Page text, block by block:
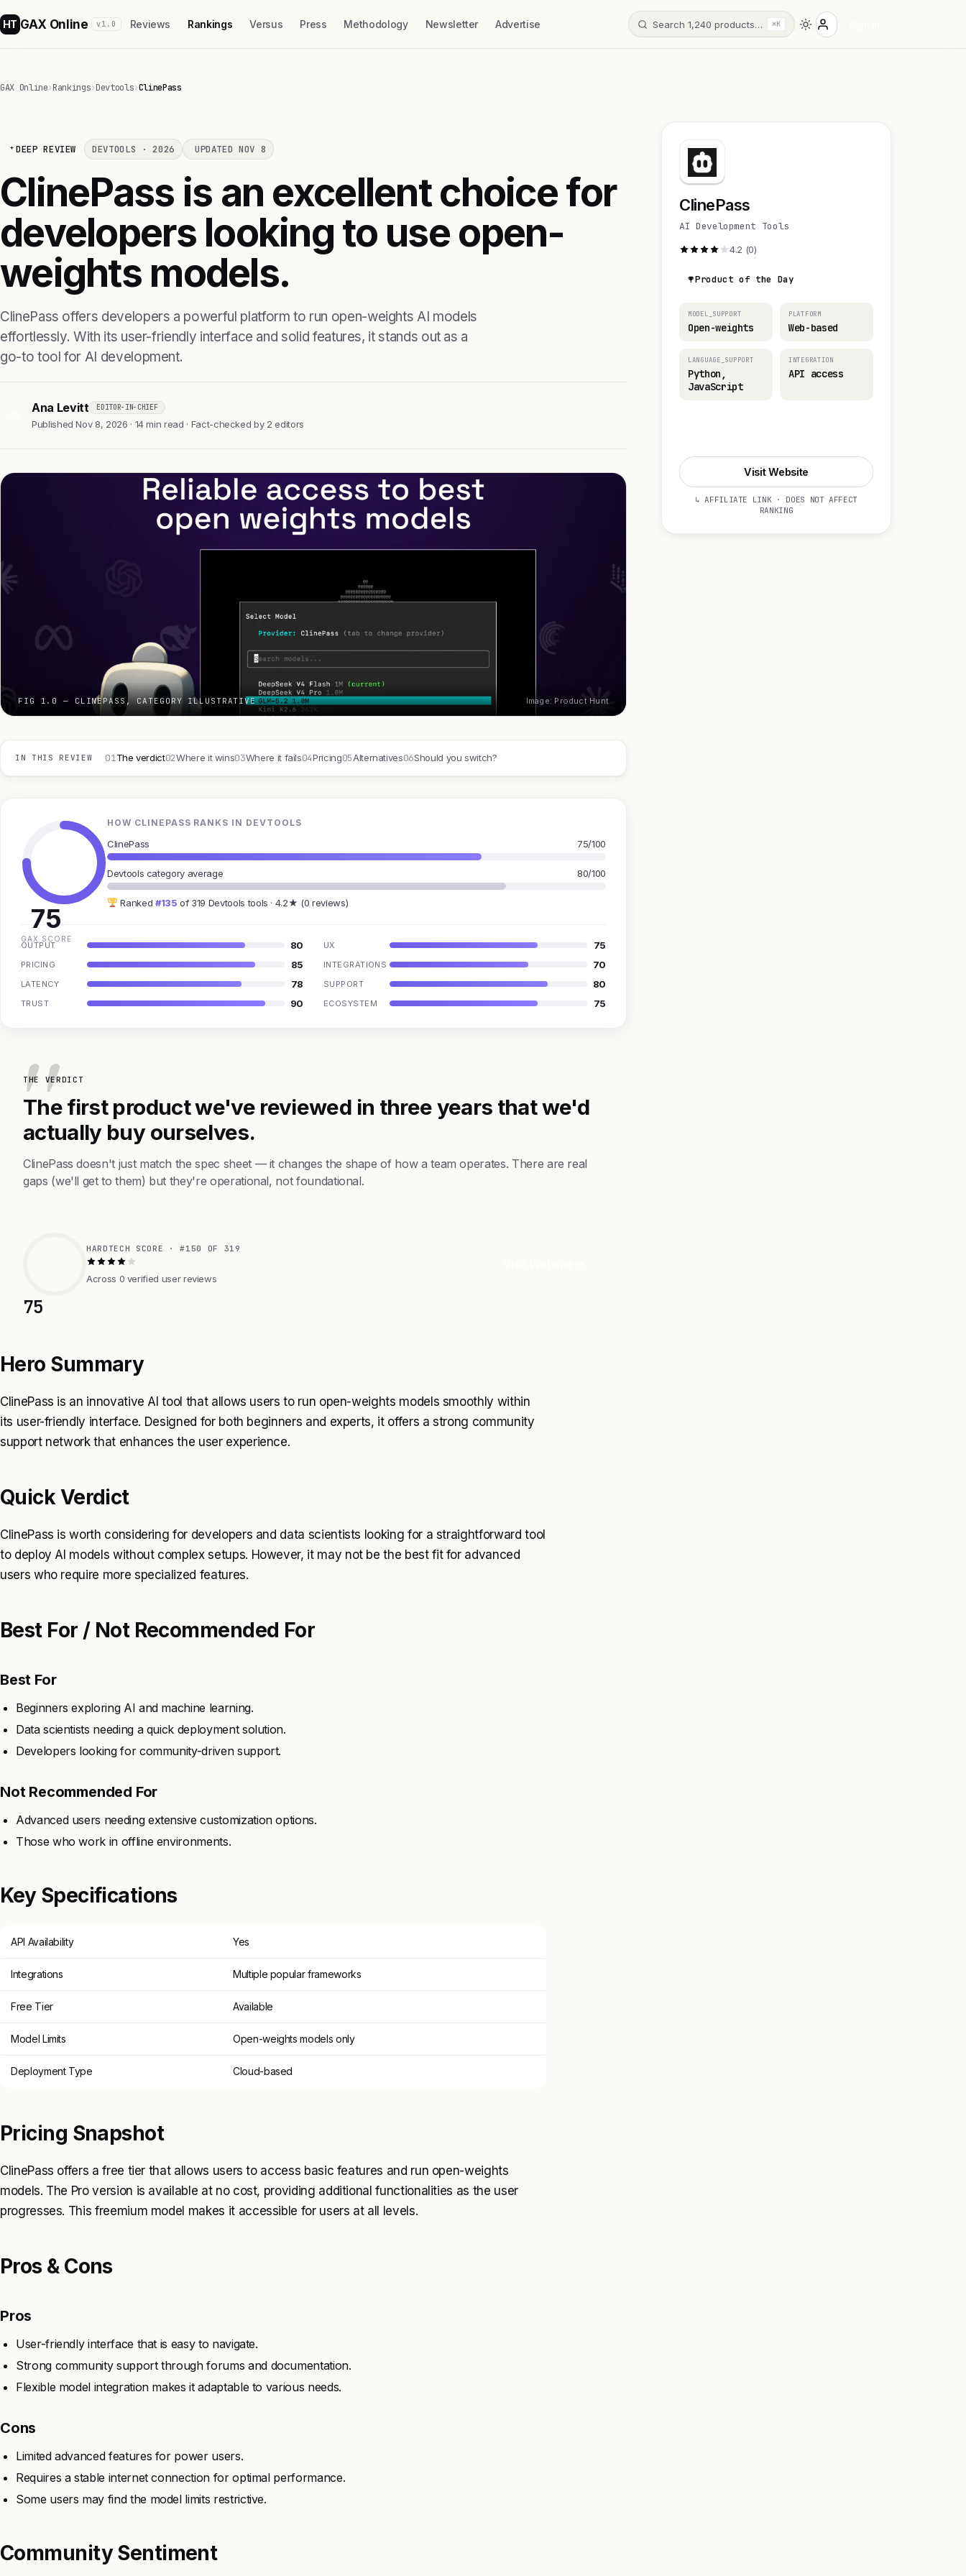
HT GAX Online v1.0 Reviews Rankings Versus Press Methodology Newsletter Advertise Search 1,240 products… ⌘K
GAX Online›Rankings›Devtools›ClinePass
DEEP REVIEW DEVTOOLS · 2026 UPDATED NOV 8
ClinePass is an excellent choice for
developers looking to use open-
weights models.
ClinePass offers developers a powerful platform to run open-weights AI models
effortlessly. With its user-friendly interface and solid features, it stands out as a
go-to tool for AI development.
Ana Levitt EDITOR-IN-CHIEF
Published Nov 8, 2026 · 14 min read · Fact-checked by 2 editors
FIG 1.0 — CLINEPASS, CATEGORY ILLUSTRATIVE Image: Product Hunt
IN THIS REVIEW 01The verdict02Where it wins03Where it fails04Pricing05Alternatives06Should you switch?
75
GAX SCORE
HOW CLINEPASS RANKS IN DEVTOOLS
ClinePass 75/100
Devtools category average 80/100
Ranked #135 of 319 Devtools tools · 4.2★ (0 reviews)
OUTPUT 80 UX 75
PRICING 85 INTEGRATIONS 70
LATENCY 78 SUPPORT 80
TRUST 90 ECOSYSTEM 75
THE VERDICT
The first product we've reviewed in three years that we'd
actually buy ourselves.
ClinePass doesn't just match the spec sheet — it changes the shape of how a team operates. There are real
gaps (we'll get to them) but they're operational, not foundational.
75
HARDTECH SCORE · #150 OF 319
Across 0 verified user reviews
Hero Summary
ClinePass is an innovative AI tool that allows users to run open-weights models smoothly within
its user-friendly interface. Designed for both beginners and experts, it offers a strong community
support network that enhances the user experience.
Quick Verdict
ClinePass is worth considering for developers and data scientists looking for a straightforward tool
to deploy AI models without complex setups. However, it may not be the best fit for advanced
users who require more specialized features.
Best For / Not Recommended For
Best For
Beginners exploring AI and machine learning.
Data scientists needing a quick deployment solution.
Developers looking for community-driven support.
Not Recommended For
Advanced users needing extensive customization options.
Those who work in offline environments.
Key Specifications
API Availability Yes
Integrations Multiple popular frameworks
Free Tier Available
Model Limits Open-weights models only
Deployment Type Cloud-based
Pricing Snapshot
ClinePass offers a free tier that allows users to access basic features and run open-weights
models. The Pro version is available at no cost, providing additional functionalities as the user
progresses. This freemium model makes it accessible for users at all levels.
Pros & Cons
Pros
User-friendly interface that is easy to navigate.
Strong community support through forums and documentation.
Flexible model integration makes it adaptable to various needs.
Cons
Limited advanced features for power users.
Requires a stable internet connection for optimal performance.
Some users may find the model limits restrictive.
Community Sentiment
ClinePass
AI Development Tools
4.2 (0)
Product of the Day
MODEL_SUPPORT
Open-weights
PLATFORM
Web-based
LANGUAGE_SUPPORT
Python,
JavaScript
INTEGRATION
API access
Visit Website
↳ AFFILIATE LINK · DOES NOT AFFECT
RANKING